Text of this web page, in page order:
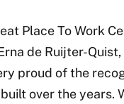
Place To Work
de Ruijter-
proud of the
over the years.